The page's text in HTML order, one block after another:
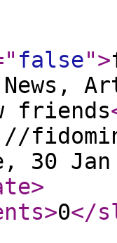
false">
News,
friends
30
>
>0</